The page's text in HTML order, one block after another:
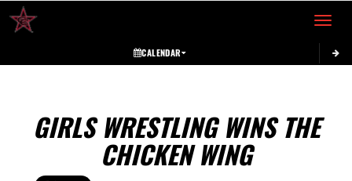
Toggle
CALENDAR
GIRLS WRESTLING WINS THE
CHICKEN WING